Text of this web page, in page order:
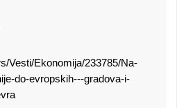
Vesti/Ekonomija/233785/Na-
do-evropskih---gradova-i-